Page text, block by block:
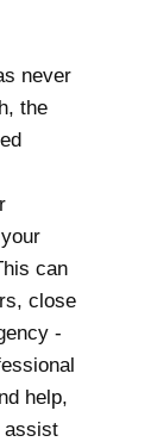
never
the
can
close
-
help,
assist